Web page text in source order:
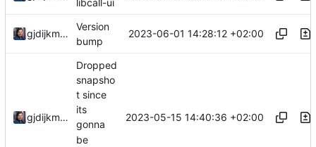
libcall-ui
gjdijkman
Version
bump
2023-06-01 14:28:12 +02:00
gjdijkman
Dropped
snapsho
t since
its
gonna
be
2023-05-15 14:40:36 +02:00